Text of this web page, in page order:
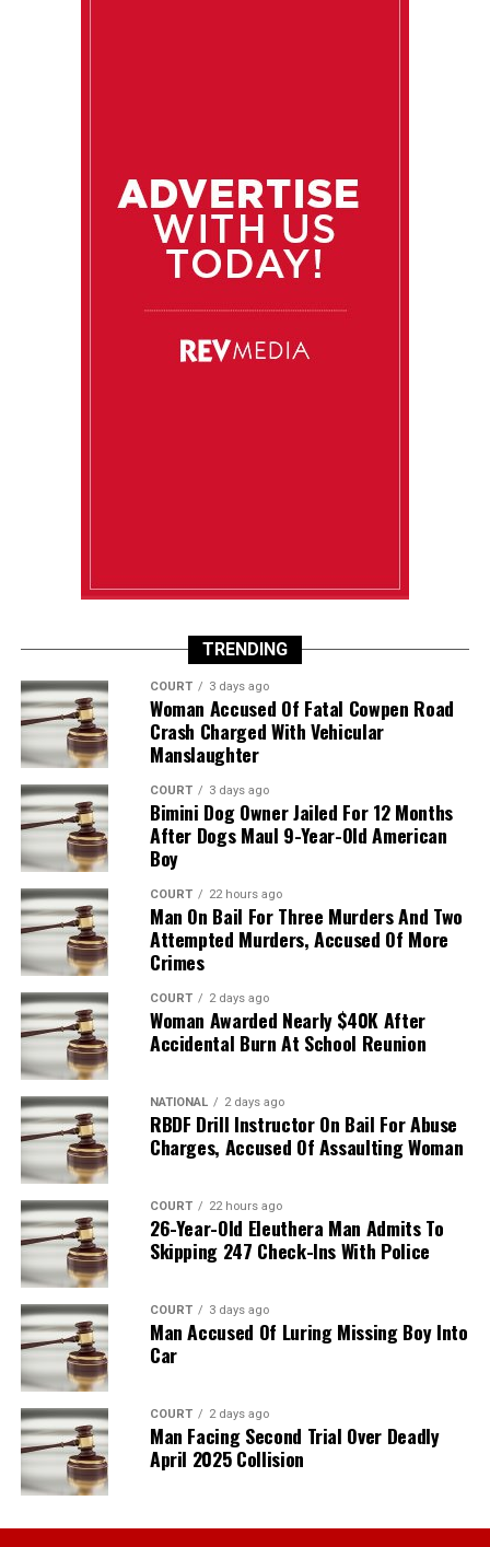
TRENDING
COURT 3 days ago
Woman Accused Of Fatal Cowpen Road
Crash Charged With Vehicular
Manslaughter
COURT 3 days ago
Bimini Dog Owner Jailed For 12 Months
After Dogs Maul 9-Year-Old American
Boy
COURT 22 hours ago
Man On Bail For Three Murders And Two
Attempted Murders, Accused Of More
Crimes
COURT 2 days ago
Woman Awarded Nearly $40K After
Accidental Burn At School Reunion
NATIONAL 2 days ago
RBDF Drill Instructor On Bail For Abuse
Charges, Accused Of Assaulting Woman
COURT 22 hours ago
26-Year-Old Eleuthera Man Admits To
Skipping 247 Check-Ins With Police
COURT 3 days ago
Man Accused Of Luring Missing Boy Into
Car
COURT 2 days ago
Man Facing Second Trial Over Deadly
April 2025 Collision